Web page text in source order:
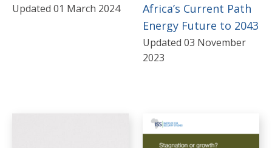
Updated 01 March 2024
Africa’s Current Path
Energy Future to 2043
Updated 03 November
2023